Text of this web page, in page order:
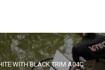
WITH BLACK TRIM A04C